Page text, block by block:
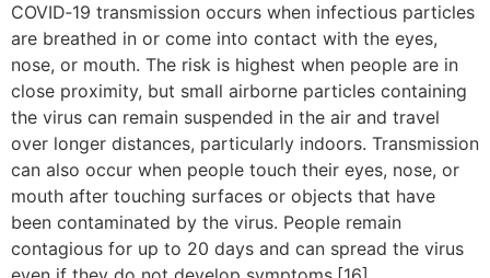
COVID‑19 transmission occurs when infectious particles
are breathed in or come into contact with the eyes,
nose, or mouth. The risk is highest when people are in
close proximity, but small airborne particles containing
the virus can remain suspended in the air and travel
over longer distances, particularly indoors. Transmission
can also occur when people touch their eyes, nose, or
mouth after touching surfaces or objects that have
been contaminated by the virus. People remain
contagious for up to 20 days and can spread the virus